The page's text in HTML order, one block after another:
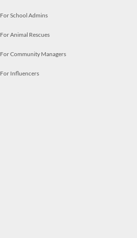
For School Admins
For Animal Rescues
For Community Managers
For Influencers